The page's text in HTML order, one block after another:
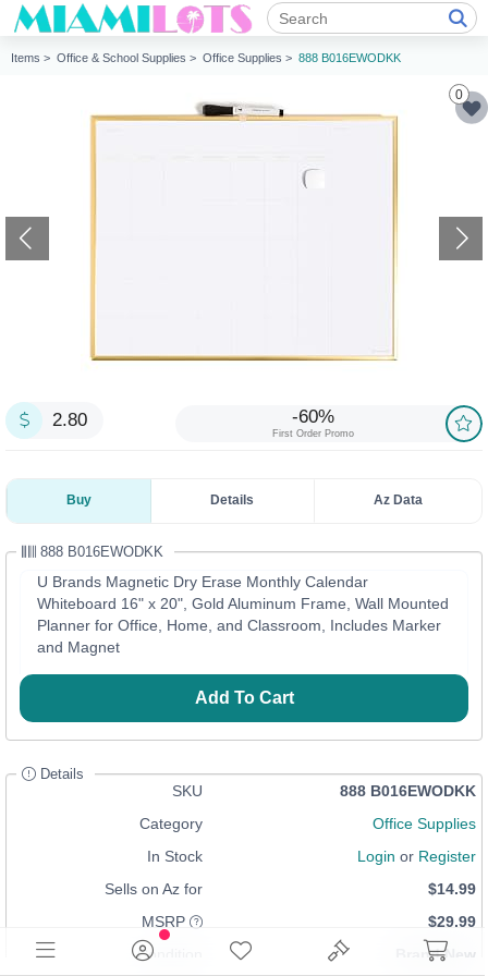
Items > Office & School Supplies > Office Supplies > 888 B016EWODKK
0
2.80 -60%
First Order Promo
Buy Details Az Data
888 B016EWODKK
U Brands Magnetic Dry Erase Monthly Calendar
Whiteboard 16" x 20", Gold Aluminum Frame, Wall Mounted
Planner for Office, Home, and Classroom, Includes Marker
and Magnet
Add To Cart
Details
SKU
888 B016EWODKK
Category
Office Supplies
In Stock
Login or Register
Sells on Az for
$14.99
MSRP
$29.99
Condition
Brand New